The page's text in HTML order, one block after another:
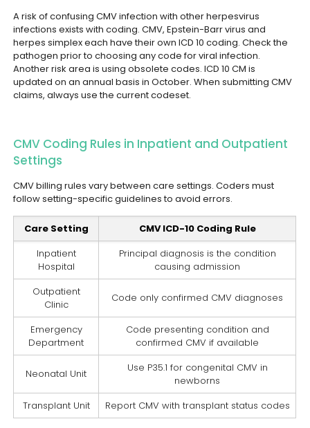
A risk of confusing CMV infection with other herpesvirus
infections exists with coding. CMV, Epstein-Barr virus and
herpes simplex each have their own ICD 10 coding. Check the
pathogen prior to choosing any code for viral infection.
Another risk area is using obsolete codes. ICD 10 CM is
updated on an annual basis in October. When submitting CMV
claims, always use the current codeset.
CMV Coding Rules in Inpatient and Outpatient
Settings
CMV billing rules vary between care settings. Coders must
follow setting-specific guidelines to avoid errors.
Care Setting
CMV ICD-10 Coding Rule
Inpatient
Hospital
Principal diagnosis is the condition
causing admission
Outpatient
Clinic
Code only confirmed CMV diagnoses
Emergency
Department
Code presenting condition and
confirmed CMV if available
Neonatal Unit
Use P35.1 for congenital CMV in
newborns
Transplant Unit
Report CMV with transplant status codes